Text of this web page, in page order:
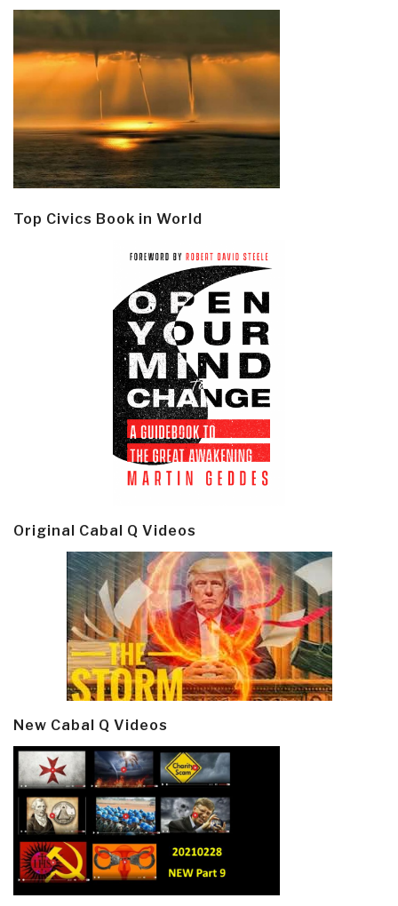
Top Civics Book in World
Original Cabal Q Videos
New Cabal Q Videos